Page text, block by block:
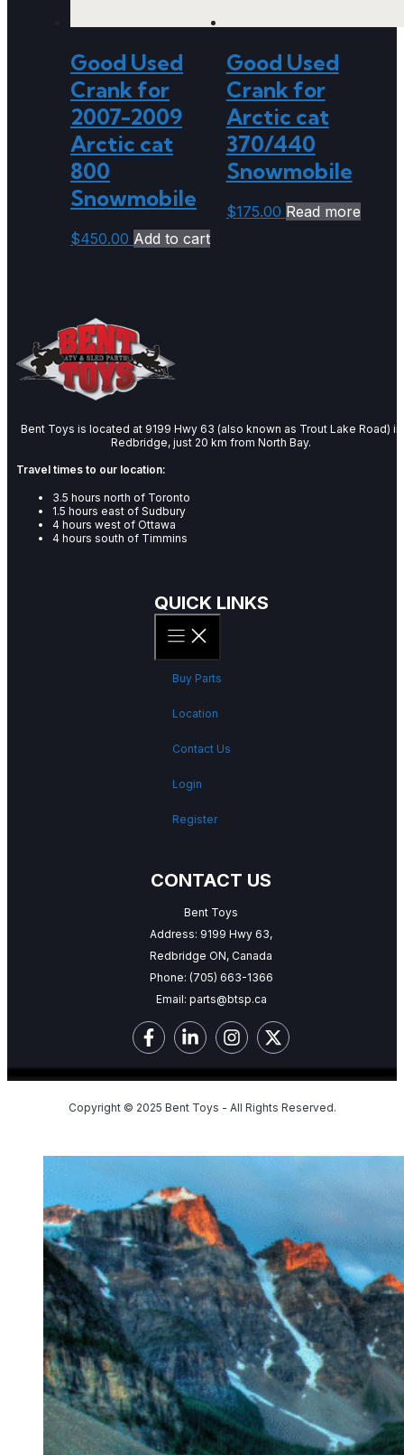
Good Used
Crank for
2007-2009
Arctic cat
800
Snowmobile
$450.00 Add to cart
Good Used
Crank for
Arctic cat
370/440
Snowmobile
$175.00 Read more
Bent Toys is located at 9199 Hwy 63 (also known as Trout Lake Road) in
Redbridge, just 20 km from North Bay.
Travel times to our location:
3.5 hours north of Toronto
1.5 hours east of Sudbury
4 hours west of Ottawa
4 hours south of Timmins
QUICK LINKS
Buy Parts
Location
Contact Us
Login
Register
CONTACT US
Bent Toys
Address: 9199 Hwy 63,
Redbridge ON, Canada
Phone: (705) 663-1366
Email: parts@btsp.ca
Copyright © 2025 Bent Toys - All Rights Reserved.